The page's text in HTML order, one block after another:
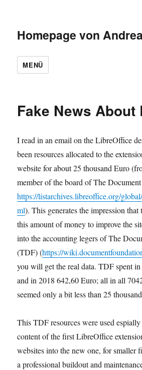
Homepage von
MENÜ
Fake News About
I read in an email on the LibreOffice
been resources allocated to the
website for about 25 thousand Euro
member of the board of The
https://listarchives.libreoffice.org/
ml). This generates the impression that
this amount of money to improve the
into the accounting legers of The
(TDF) (https://
you will get the real data. TDF spent
and in 2018 642,60 Euro; all in all
seemed only a bit less than 25
This TDF resources were used
content of the first LibreOffice
websites into the new one, for smaller
a professional buildout and